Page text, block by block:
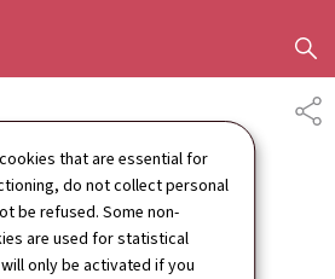
that are essential for
do not collect personal
be refused. Some non-
are used for statistical
only be activated if you
SHOW